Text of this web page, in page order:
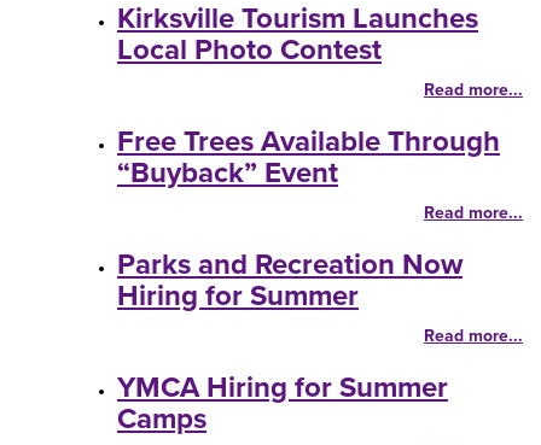
Kirksville Tourism Launches
Local Photo Contest
Read more...
Free Trees Available Through
“Buyback” Event
Read more...
Parks and Recreation Now
Hiring for Summer
Read more...
YMCA Hiring for Summer
Camps